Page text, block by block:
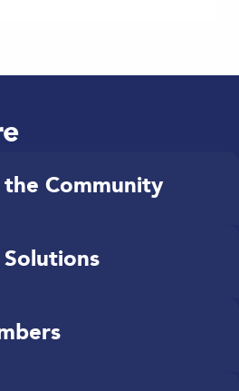
Community